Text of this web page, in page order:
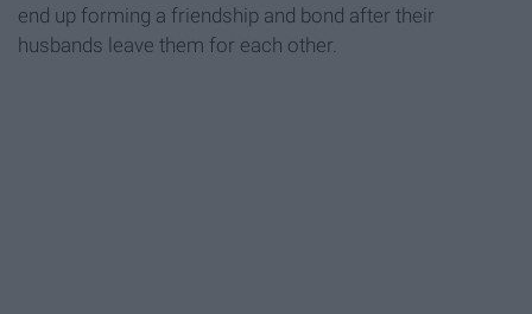
end up forming a friendship and bond after their
husbands leave them for each other.